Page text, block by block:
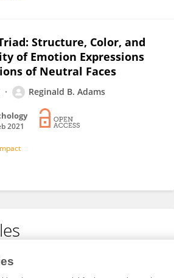
Structure, Color, and
of Emotion Expressions
of Neutral Faces
Reginald B. Adams
2021